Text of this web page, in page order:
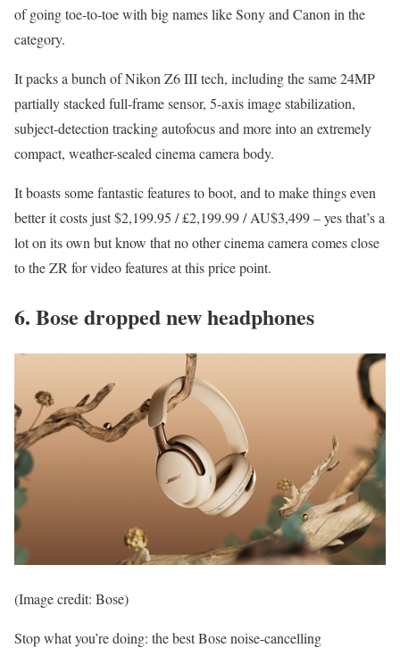
of going toe-to-toe with big names like Sony and Canon in the
category.
It packs a bunch of Nikon Z6 III tech, including the same 24MP
partially stacked full-frame sensor, 5-axis image stabilization,
subject-detection tracking autofocus and more into an extremely
compact, weather-sealed cinema camera body.
It boasts some fantastic features to boot, and to make things even
better it costs just $2,199.95 / £2,199.99 / AU$3,499 – yes that’s a
lot on its own but know that no other cinema camera comes close
to the ZR for video features at this price point.
6. Bose dropped new headphones
(Image credit: Bose)
Stop what you’re doing: the best Bose noise-cancelling